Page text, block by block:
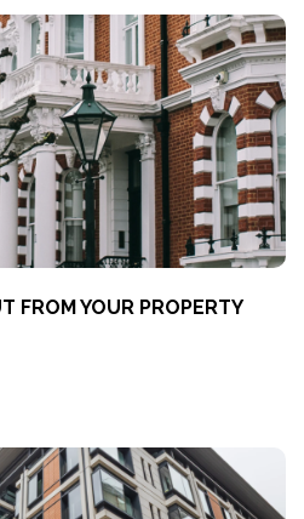
FROM YOUR PROPERTY